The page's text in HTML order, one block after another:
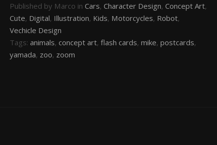
Published by Marco in Cars, Character Design, Concept Art,
Cute, Digital, Illustration, Kids, Motorcycles, Robot,
Vechicle Design
Tags: animals, concept art, flash cards, mike, postcards,
yamada, zoo, zoom